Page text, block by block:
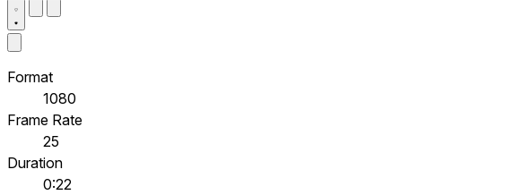
Format
1080
Frame Rate
25
Duration
0:22